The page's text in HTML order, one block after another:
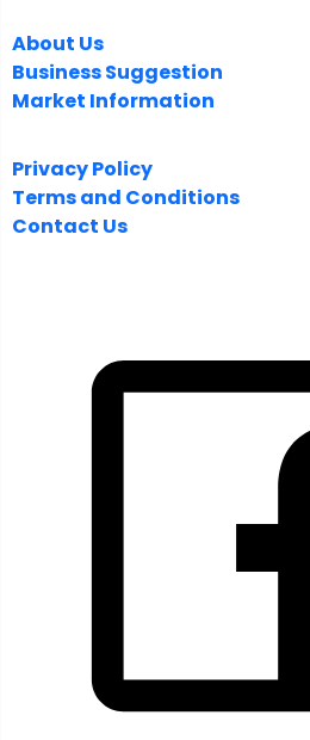
About Us
Business Suggestion
Market Information
Privacy Policy
Terms and Conditions
Contact Us